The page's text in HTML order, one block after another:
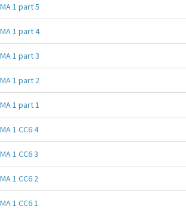
MA 1 part 5
MA 1 part 4
MA 1 part 3
MA 1 part 2
MA 1 part 1
MA 1 CC6 4
MA 1 CC6 3
MA 1 CC6 2
MA 1 CC6 1